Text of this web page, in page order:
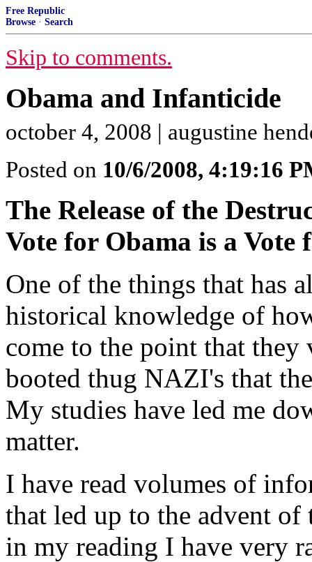
Free Republic
Browse · Search
Skip to comments.
Obama and Infanticide
october 4, 2008 | augustine
Posted on 10/6/2008, 4:19:16
The Release of the
Vote for Obama is a
One of the things that has
historical knowledge of
come to the point that they
booted thug NAZI's that
My studies have led me
matter.
I have read volumes of
that led up to the advent
in my reading I have very